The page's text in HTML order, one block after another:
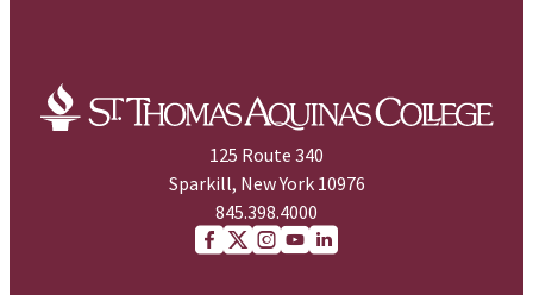
125 Route 340
Sparkill, New York 10976
845.398.4000